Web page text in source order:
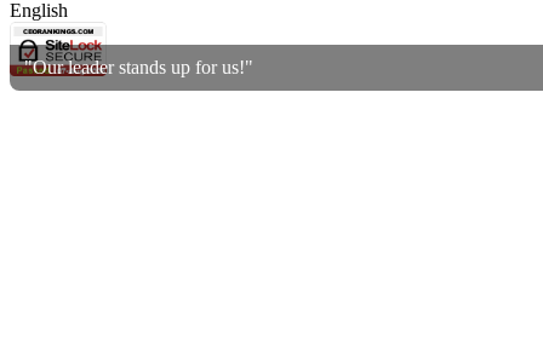
"Our leader stands up for us!"
English